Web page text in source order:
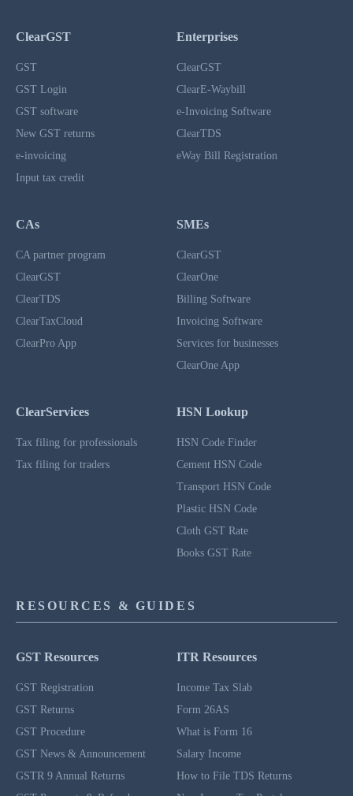
ClearGST
GST
GST Login
GST software
New GST returns
e-invoicing
Input tax credit
Enterprises
ClearGST
ClearE-Waybill
e-Invoicing Software
ClearTDS
eWay Bill Registration
CAs
CA partner program
ClearGST
ClearTDS
ClearTaxCloud
ClearPro App
SMEs
ClearGST
ClearOne
Billing Software
Invoicing Software
Services for businesses
ClearOne App
ClearServices
Tax filing for professionals
Tax filing for traders
HSN Lookup
HSN Code Finder
Cement HSN Code
Transport HSN Code
Plastic HSN Code
Cloth GST Rate
Books GST Rate
RESOURCES & GUIDES
GST Resources
GST Registration
GST Returns
GST Procedure
GST News & Announcement
GSTR 9 Annual Returns
ITR Resources
Income Tax Slab
Form 26AS
What is Form 16
Salary Income
How to File TDS Returns